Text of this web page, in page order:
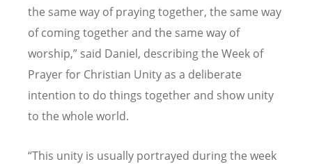
the same way of praying together, the same way
of coming together and the same way of
worship,” said Daniel, describing the Week of
Prayer for Christian Unity as a deliberate
intention to do things together and show unity
to the whole world.
“This unity is usually portrayed during the week